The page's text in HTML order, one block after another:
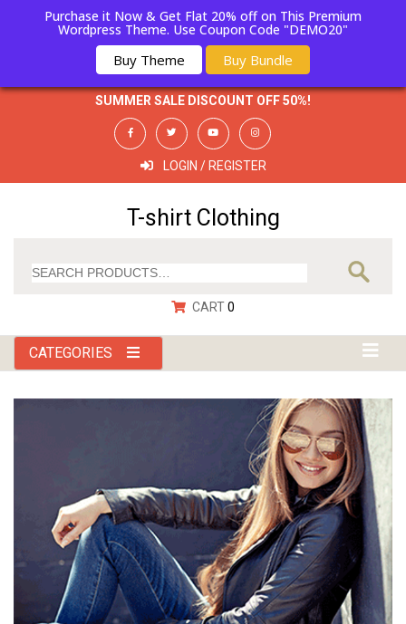
Purchase it Now & Get Flat 20% off on This Premium
Wordpress Theme. Use Coupon Code "DEMO20"
Buy Theme Buy Bundle
HOT LINE 911802012130
SUMMER SALE DISCOUNT OFF 50%!
LOGIN / REGISTER
T-shirt Clothing
CART0
CATEGORIES